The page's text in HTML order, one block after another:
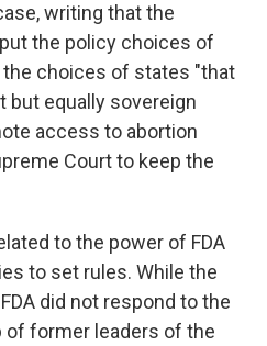
writing that the
the policy choices of
choices of states "that
but equally sovereign
access to abortion
Court to keep the
to the power of FDA
to set rules. While the
did not respond to the
of former leaders of the